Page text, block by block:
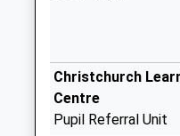
Christchurch
Centre
Pupil Referral Unit